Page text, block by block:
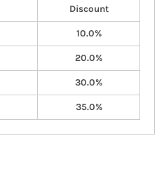
Discount
10.0%
20.0%
30.0%
35.0%